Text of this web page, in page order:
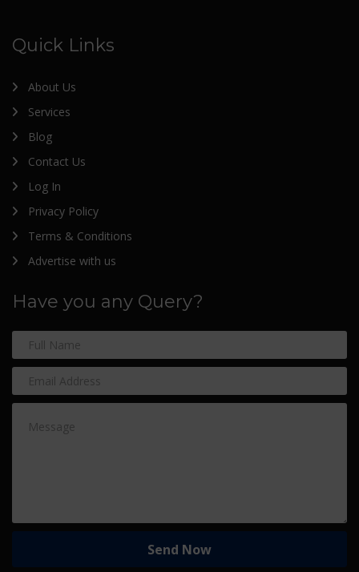
Quick Links
About Us
Services
Blog
Contact Us
Log In
Privacy Policy
Terms & Conditions
Advertise with us
Have you any Query?